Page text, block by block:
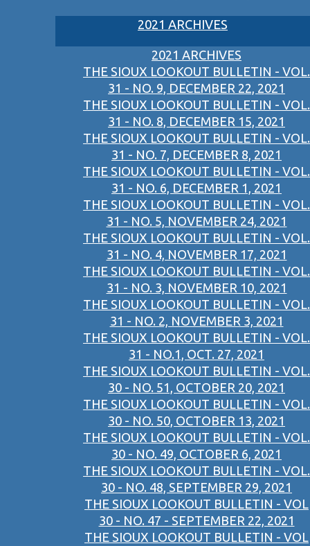
2021 ARCHIVES
2021 ARCHIVES
THE SIOUX LOOKOUT BULLETIN - VOL.
31 - NO. 9, DECEMBER 22, 2021
THE SIOUX LOOKOUT BULLETIN - VOL.
31 - NO. 8, DECEMBER 15, 2021
THE SIOUX LOOKOUT BULLETIN - VOL.
31 - NO. 7, DECEMBER 8, 2021
THE SIOUX LOOKOUT BULLETIN - VOL.
31 - NO. 6, DECEMBER 1, 2021
THE SIOUX LOOKOUT BULLETIN - VOL.
31 - NO. 5, NOVEMBER 24, 2021
THE SIOUX LOOKOUT BULLETIN - VOL.
31 - NO. 4, NOVEMBER 17, 2021
THE SIOUX LOOKOUT BULLETIN - VOL.
31 - NO. 3, NOVEMBER 10, 2021
THE SIOUX LOOKOUT BULLETIN - VOL.
31 - NO. 2, NOVEMBER 3, 2021
THE SIOUX LOOKOUT BULLETIN - VOL.
31 - NO.1, OCT. 27, 2021
THE SIOUX LOOKOUT BULLETIN - VOL.
30 - NO. 51, OCTOBER 20, 2021
THE SIOUX LOOKOUT BULLETIN - VOL.
30 - NO. 50, OCTOBER 13, 2021
THE SIOUX LOOKOUT BULLETIN - VOL.
30 - NO. 49, OCTOBER 6, 2021
THE SIOUX LOOKOUT BULLETIN - VOL.
30 - NO. 48, SEPTEMBER 29, 2021
THE SIOUX LOOKOUT BULLETIN - VOL
30 - NO. 47 - SEPTEMBER 22, 2021
THE SIOUX LOOKOUT BULLETIN - VOL